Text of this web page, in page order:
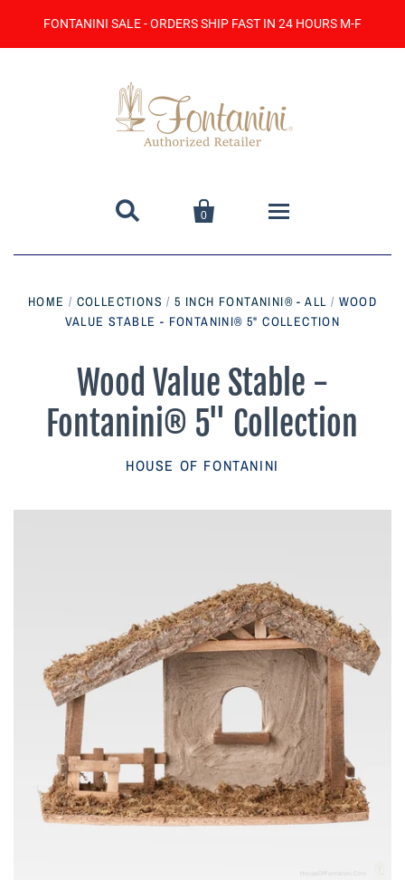
FONTANINI SALE - ORDERS SHIP FAST IN 24 HOURS M-F
 
0
Catalog
Contact Us
Parish Sales Dept
Retired Specials
Account
HOME / COLLECTIONS / 5 INCH FONTANINI® - ALL / WOOD
VALUE STABLE - FONTANINI® 5" COLLECTION
Wood Value Stable -
Fontanini® 5" Collection
HOUSE OF FONTANINI